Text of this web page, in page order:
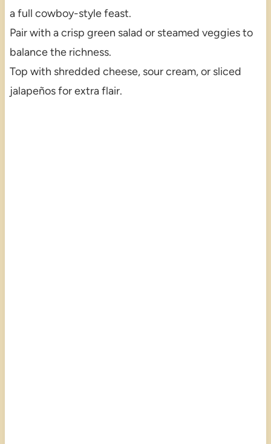
a full cowboy-style feast.
Pair with a crisp green salad or steamed veggies to
balance the richness.
Top with shredded cheese, sour cream, or sliced
jalapeños for extra flair.